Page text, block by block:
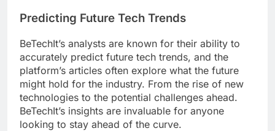
Predicting Future Tech Trends
BeTechIt’s analysts are known for their ability to
accurately predict future tech trends, and the
platform’s articles often explore what the future
might hold for the industry. From the rise of new
technologies to the potential challenges ahead.
BeTechIt’s insights are invaluable for anyone
looking to stay ahead of the curve.